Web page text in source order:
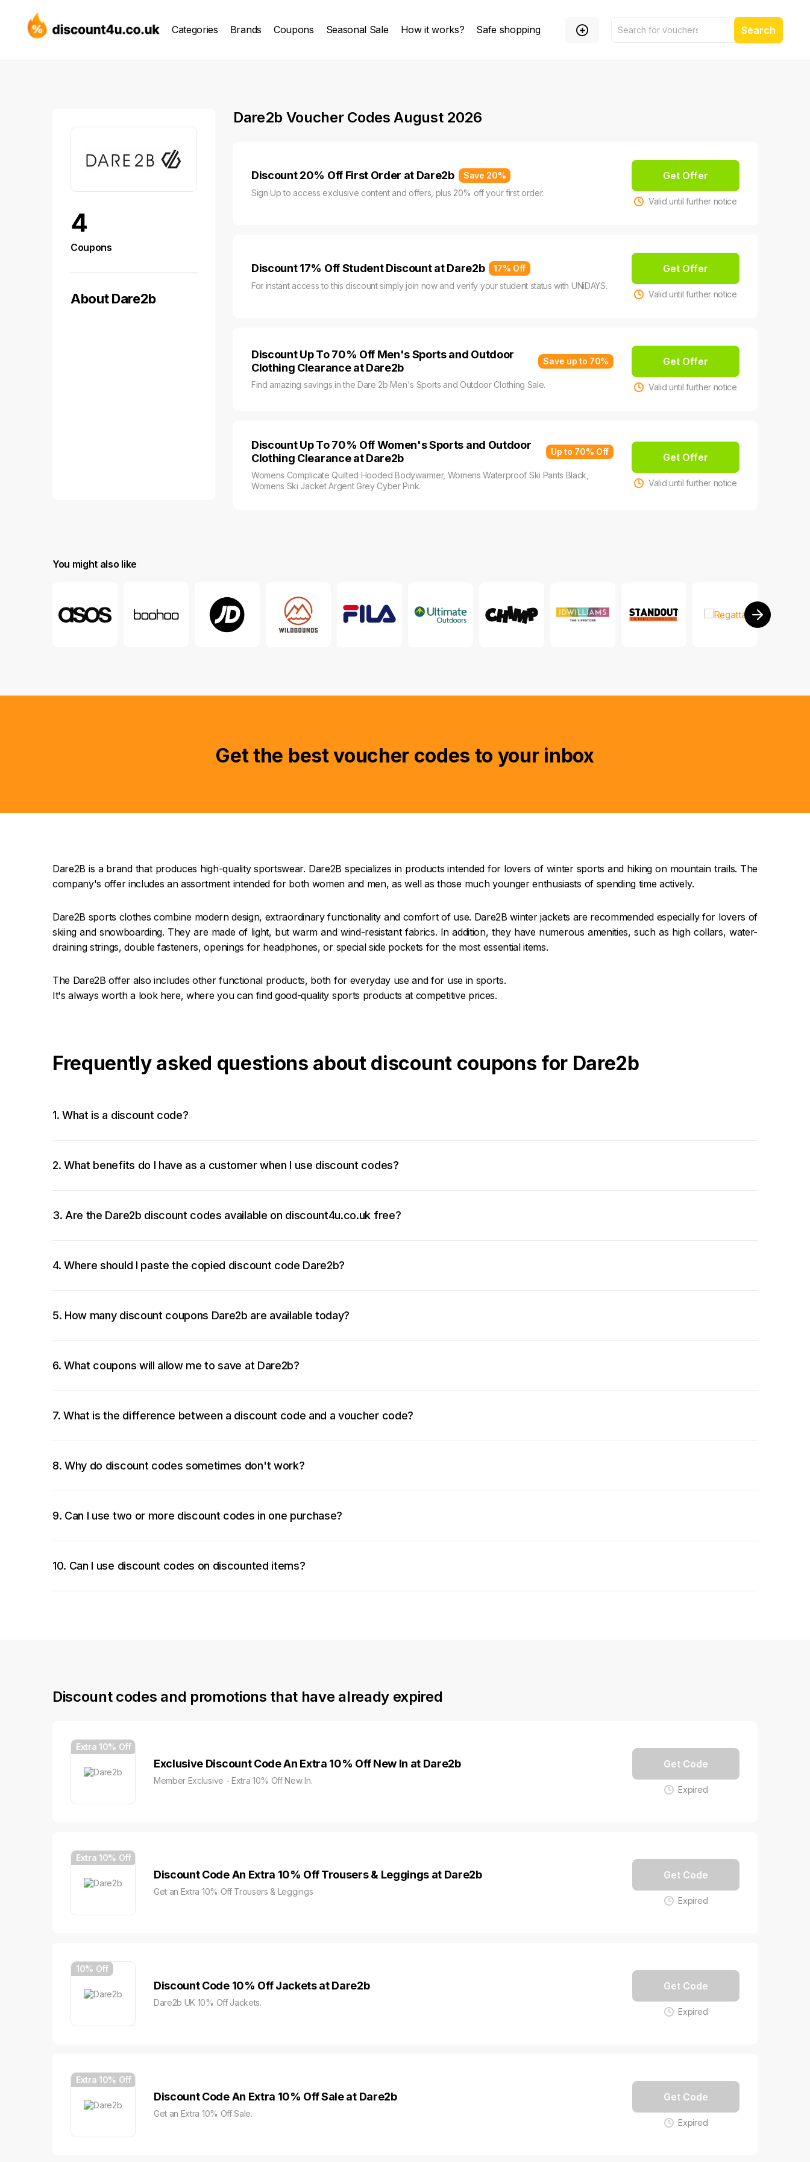
Categories Brands Coupons Seasonal Sale How it works? Safe shopping Search
4
Coupons
About Dare2b
Dare2b Voucher Codes August 2026
Discount 20% Off First Order at Dare2b
Save 20%
Sign Up to access exclusive content and offers, plus 20% off your first order.
Get Offer
Valid until further notice
Discount 17% Off Student Discount at Dare2b
17% Off
For instant access to this discount simply join now and verify your student status with UNiDAYS.
Get Offer
Valid until further notice
Discount Up To 70% Off Men's Sports and Outdoor
Clothing Clearance at Dare2b
Save up to 70%
Find amazing savings in the Dare 2b Men's Sports and Outdoor Clothing Sale.
Get Offer
Valid until further notice
Discount Up To 70% Off Women's Sports and Outdoor
Clothing Clearance at Dare2b
Up to 70% Off
Womens Complicate Quilted Hooded Bodywarmer, Womens Waterproof Ski Pants Black,
Womens Ski Jacket Argent Grey Cyber Pink.
Get Offer
Valid until further notice
You might also like
Get the best voucher codes to your inbox
Dare2B is a brand that produces high-quality sportswear. Dare2B specializes in products intended for lovers of winter sports and hiking on mountain trails. The
company's offer includes an assortment intended for both women and men, as well as those much younger enthusiasts of spending time actively.
Dare2B sports clothes combine modern design, extraordinary functionality and comfort of use. Dare2B winter jackets are recommended especially for lovers of
skiing and snowboarding. They are made of light, but warm and wind-resistant fabrics. In addition, they have numerous amenities, such as high collars, water-
draining strings, double fasteners, openings for headphones, or special side pockets for the most essential items.
The Dare2B offer also includes other functional products, both for everyday use and for use in sports.
It's always worth a look here, where you can find good-quality sports products at competitive prices.
Frequently asked questions about discount coupons for Dare2b
1. What is a discount code?
2. What benefits do I have as a customer when I use discount codes?
3. Are the Dare2b discount codes available on discount4u.co.uk free?
4. Where should I paste the copied discount code Dare2b?
5. How many discount coupons Dare2b are available today?
6. What coupons will allow me to save at Dare2b?
7. What is the difference between a discount code and a voucher code?
8. Why do discount codes sometimes don't work?
9. Can I use two or more discount codes in one purchase?
10. Can I use discount codes on discounted items?
Discount codes and promotions that have already expired
Extra 10% Off
Exclusive Discount Code An Extra 10% Off New In at Dare2b
Member Exclusive - Extra 10% Off New In.
Get Code
Expired
Extra 10% Off
Discount Code An Extra 10% Off Trousers & Leggings at Dare2b
Get an Extra 10% Off Trousers & Leggings
Get Code
Expired
10% Off
Discount Code 10% Off Jackets at Dare2b
Dare2b UK 10% Off Jackets.
Get Code
Expired
Extra 10% Off
Discount Code An Extra 10% Off Sale at Dare2b
Get an Extra 10% Off Sale.
Get Code
Expired